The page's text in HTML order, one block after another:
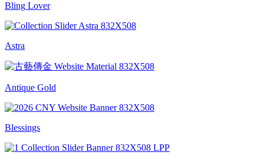
Bling Lover
Astra
Antique Gold
Blessings